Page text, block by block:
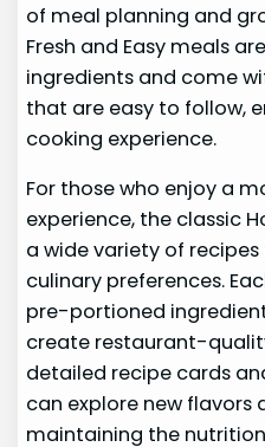
of meal planning and
Fresh and Easy meals
ingredients and come
that are easy to follow,
cooking experience.
For those who enjoy a
experience, the classic
a wide variety of
culinary preferences.
pre-portioned
create restaurant-
detailed recipe cards
can explore new flavors
maintaining the